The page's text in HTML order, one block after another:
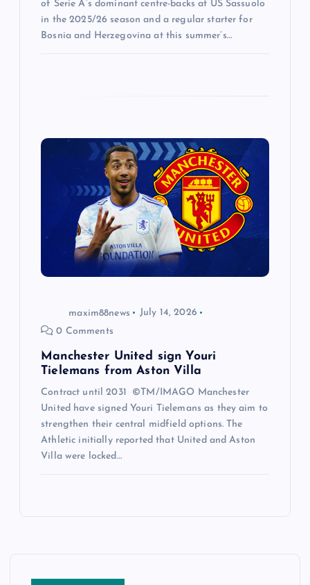
of Serie A’s dominant centre-backs at US Sassuolo
in the 2025/26 season and a regular starter for
Bosnia and Herzegovina at this summer’s…
maxim88news
July 14, 2026
0 Comments
Manchester United sign Youri
Tielemans from Aston Villa
Contract until 2031 ©TM/IMAGO Manchester
United have signed Youri Tielemans as they aim to
strengthen their central midfield options. The
Athletic initially reported that United and Aston
Villa were locked…